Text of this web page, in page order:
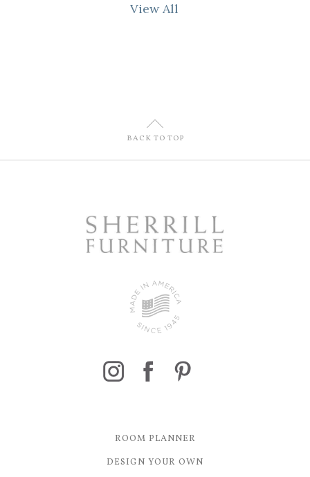
View All
U
BACK TO TOP
ROOM PLANNER
DESIGN YOUR OWN